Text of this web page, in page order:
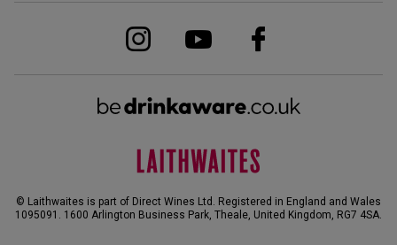
© Laithwaites is part of Direct Wines Ltd. Registered in England and Wales
1095091. 1600 Arlington Business Park, Theale, United Kingdom, RG7 4SA.